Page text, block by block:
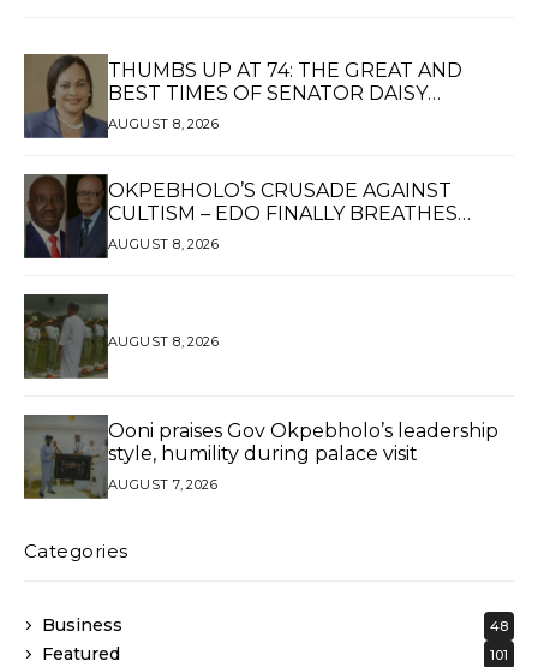
THUMBS UP AT 74: THE GREAT AND
BEST TIMES OF SENATOR DAISY
UKPOMWAN EHANIRE DANJUMA — A
AUGUST 8, 2026
OKPEBHOLO’S CRUSADE AGAINST
CULTISM – EDO FINALLY BREATHES
AGAIN*
AUGUST 8, 2026
AUGUST 8, 2026
Ooni praises Gov Okpebholo’s leadership
style, humility during palace visit
AUGUST 7, 2026
Categories
Business 48
Featured 101